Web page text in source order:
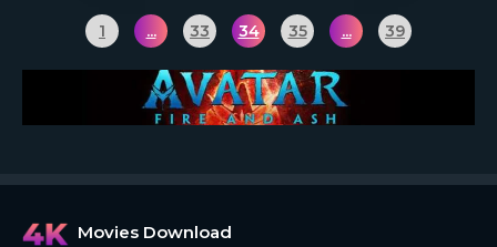
1 ... 33 34 35 ... 39
Movies Download